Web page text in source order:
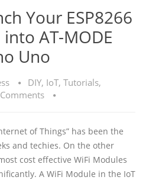
Your ESP8266
AT-MODE
Uno
DIY, IoT, Tutorials,
of Things” has been the
and techies. On the other
cost effective WiFi Modules
A WiFi Module in the IoT